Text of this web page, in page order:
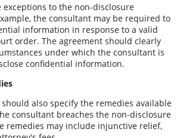
exceptions to the non-disclosure
the consultant may be required to
information in response to a valid
order. The agreement should clearly
under which the consultant is
confidential information.
also specify the remedies available
consultant breaches the non-disclosure
remedies may include injunctive relief,